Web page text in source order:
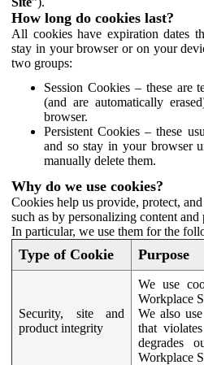
How long do cookies last?
All cookies have expiration dates
stay in your browser or on your
two groups:
Session Cookies – these are
(and are automatically
browser.
Persistent Cookies – these
and so stay in your browser
manually delete them.
Why do we use cookies?
Cookies help us provide, protect,
such as by personalizing content
In particular, we use them for the
Type of Cookie Purpose
Security, site and
product integrity
We use
Workplace
We also
that
degrades
Workplace